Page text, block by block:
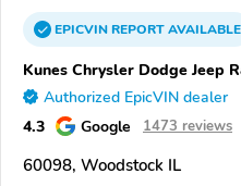
EPICVINREPORTAVAILABLE
Kunes Chrysler Dodge Jeep
Authorized EpicVIN dealer
4.3 Google 1473 reviews
60098, Woodstock IL